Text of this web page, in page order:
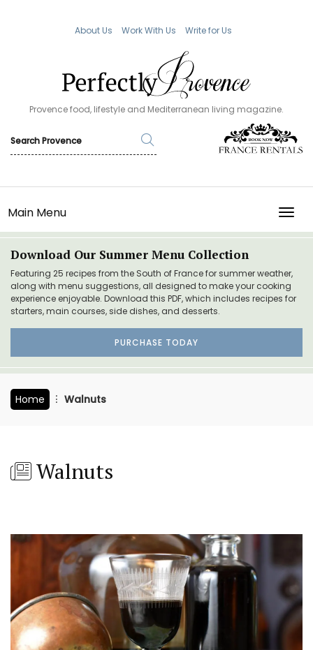
About Us Work With Us Write for Us
Provence food, lifestyle and Mediterranean living magazine.
Main Menu
Download Our Summer Menu Collection
Featuring 25 recipes from the South of France for summer weather,
along with menu suggestions, all designed to make your cooking
experience enjoyable. Download this PDF, which includes recipes for
starters, main courses, side dishes, and desserts.
PURCHASE TODAY
Home Walnuts
Walnuts